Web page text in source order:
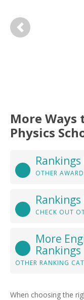
Previous
More Ways
Physics
OTHER
CHECK OUT
More
Rankings
OTHER RANKING
When choosing the